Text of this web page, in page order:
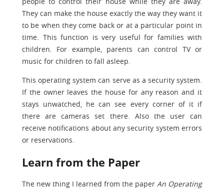
They can make the house exactly the way they want it
to be when they come back or at a particular point in
time. This function is very useful for families with
children. For example, parents can control TV or
music for children to fall asleep.
This operating system can serve as a security system.
If the owner leaves the house for any reason and it
stays unwatched, he can see every corner of it if
there are cameras set there. Also the user can
receive notifications about any security system errors
or reservations.
Learn from the Paper
The new thing I learned from the paper An Operating